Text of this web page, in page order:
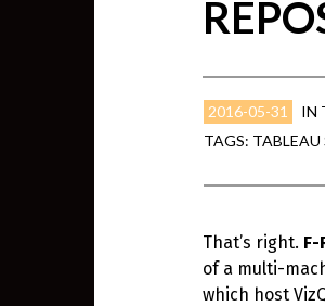
2016-05-31 IN
TAGS: TABLEAU
That’s right. F-
of a multi-
which host